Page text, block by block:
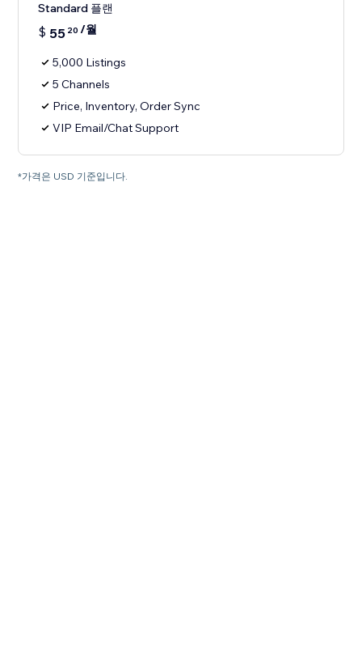
Standard 플랜
$ 55 20 /월
5,000 Listings
5 Channels
Price, Inventory, Order Sync
VIP Email/Chat Support
*가격은 USD 기준입니다.